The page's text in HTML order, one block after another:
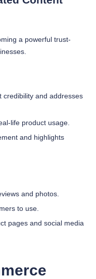
a powerful trust-
credibility and addresses
life product usage.
and highlights
and photos.
to use.
pages and social media